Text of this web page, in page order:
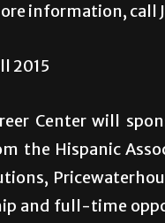
information, call
2015
Center will
the Hispanic
and full-time